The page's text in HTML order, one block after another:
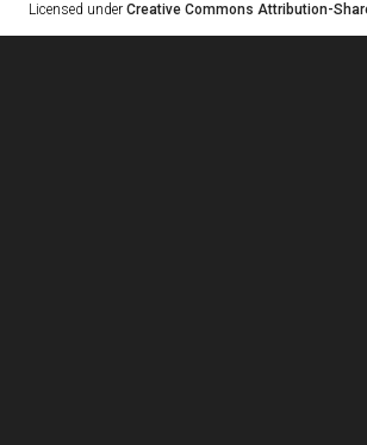
Licensed under Creative Commons Attribution-